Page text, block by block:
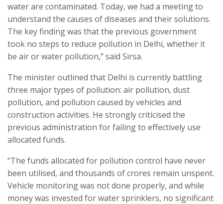
water are contaminated. Today, we had a meeting to
understand the causes of diseases and their solutions.
The key finding was that the previous government
took no steps to reduce pollution in Delhi, whether it
be air or water pollution,” said Sirsa.
The minister outlined that Delhi is currently battling
three major types of pollution: air pollution, dust
pollution, and pollution caused by vehicles and
construction activities. He strongly criticised the
previous administration for failing to effectively use
allocated funds.
“The funds allocated for pollution control have never
been utilised, and thousands of crores remain unspent.
Vehicle monitoring was not done properly, and while
money was invested for water sprinklers, no significant